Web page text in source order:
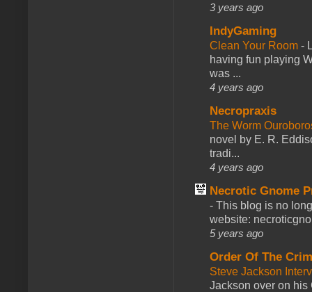
3 years ago
IndyGaming
Clean Your Room -
having fun playing
was ...
4 years ago
Necropraxis
The Worm
novel by E. R.
tradi...
4 years ago
Necrotic Gnome
- This blog is no
website:
5 years ago
Order Of The
Steve Jackson
Jackson over on his